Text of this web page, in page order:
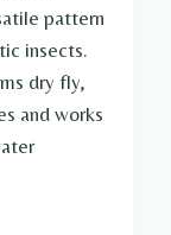
pattern
insects.
dry fly,
and works